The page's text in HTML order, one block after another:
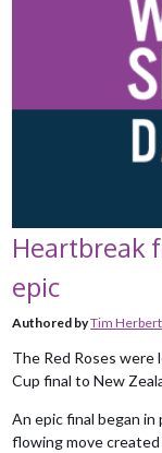
Heartbreak
epic
Authored byTim Herbert
The Red Roses
Cup final to New
An epic final began
flowing move